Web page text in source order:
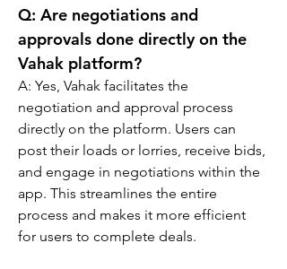
Q: Are negotiations and
approvals done directly on the
Vahak platform?
A: Yes, Vahak facilitates the
negotiation and approval process
directly on the platform. Users can
post their loads or lorries, receive bids,
and engage in negotiations within the
app. This streamlines the entire
process and makes it more efficient
for users to complete deals.